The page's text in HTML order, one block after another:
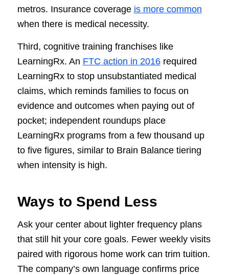
metros. Insurance coverage is more common
when there is medical necessity.
Third, cognitive training franchises like
LearningRx. An FTC action in 2016required
LearningRx to stop unsubstantiated medical
claims, which reminds families to focus on
evidence and outcomes when paying out of
pocket; independent roundups place
LearningRx programs from a few thousand up
to five figures, similar to Brain Balance tiering
when intensity is high.
Ways to Spend Less
Ask your center about lighter frequency plans
that still hit your core goals. Fewer weekly visits
paired with rigorous home work can trim tuition.
The company’s own language confirms price